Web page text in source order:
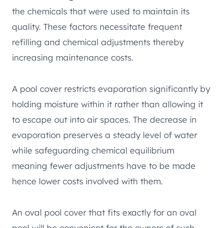
the chemicals that were used to maintain its
quality. These factors necessitate frequent
refilling and chemical adjustments thereby
increasing maintenance costs.
A pool cover restricts evaporation significantly by
holding moisture within it rather than allowing it
to escape out into air spaces. The decrease in
evaporation preserves a steady level of water
while safeguarding chemical equilibrium
meaning fewer adjustments have to be made
hence lower costs involved with them.
An oval pool cover that fits exactly for an oval